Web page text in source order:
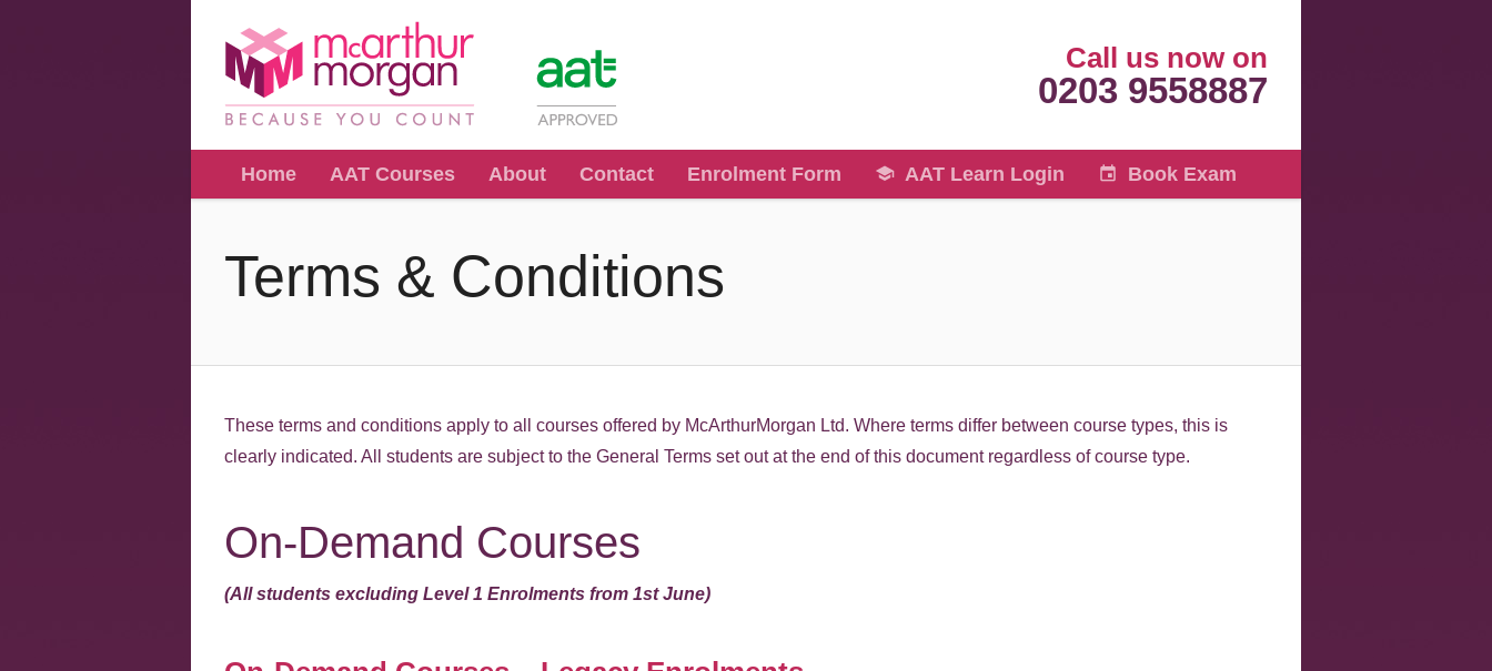
Call us now on
0203 9558887
Home AAT Courses About Contact Enrolment Form AAT Learn Login Book Exam
Terms & Conditions
These terms and conditions apply to all courses offered by McArthurMorgan Ltd. Where terms differ between course types, this is
clearly indicated. All students are subject to the General Terms set out at the end of this document regardless of course type.
On-Demand Courses
(All students excluding Level 1 Enrolments from 1st June)